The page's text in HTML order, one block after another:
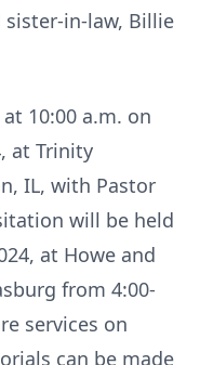
sister-in-law, Billie
10:00 a.m. on
at Trinity
IL, with Pastor
will be held
at Howe and
from 4:00-
services on
can be made